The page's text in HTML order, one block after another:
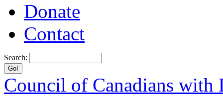
Donate
Contact
Search:
Council of Canadians with